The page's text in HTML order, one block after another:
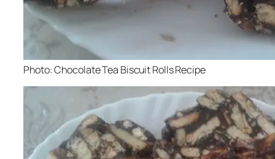
Photo: Chocolate Tea Biscuit Rolls Recipe